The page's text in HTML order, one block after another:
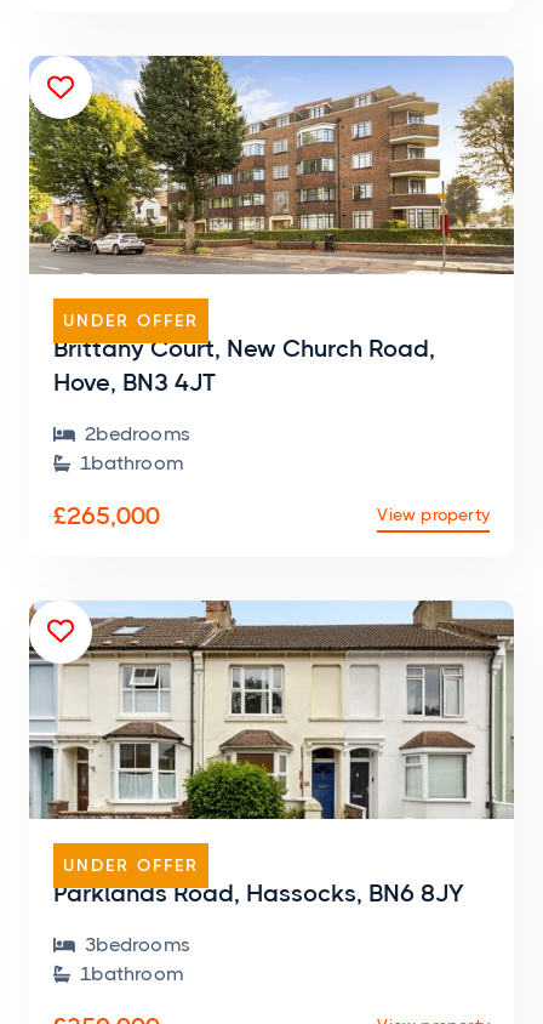
Brittany Court, New Church Road,
Hove, BN3 4JT
 2bedrooms
 1bathroom
£265,000 View property
UNDER OFFER

Parklands Road, Hassocks, BN6 8JY
 3bedrooms
 1bathroom
UNDER OFFER
